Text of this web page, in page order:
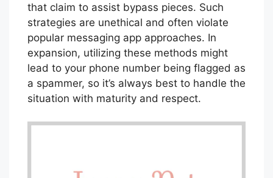
that claim to assist bypass pieces. Such
strategies are unethical and often violate
popular messaging app approaches. In
expansion, utilizing these methods might
lead to your phone number being flagged as
a spammer, so it’s always best to handle the
situation with maturity and respect.